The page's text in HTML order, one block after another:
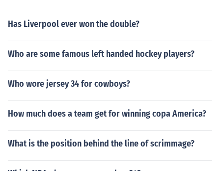
Has Liverpool ever won the double?
Who are some famous left handed hockey players?
Who wore jersey 34 for cowboys?
How much does a team get for winning copa America?
What is the position behind the line of scrimmage?